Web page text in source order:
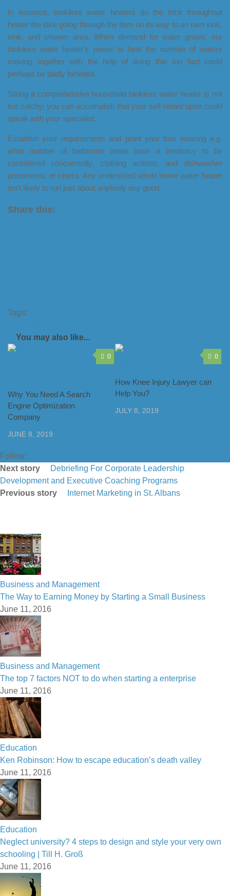
In essence, tankless water heaters do the trick throughout
heater the lake going through the item on its way to an own sink,
sink, and shower area. When demand for water grows, our
tankless water heater's power to heat the number of waters
moving together with the help of doing this too fast could
perhaps be badly forfeited.
Sizing a comprehensive household tankless water heater is not
too catchy, you can accomplish that your self-reliant upon could
speak with your specialist.
Establish your requirements and point your true wearing e.g.
what number of bathroom areas have a tendency to be
considered concurrently, clothing actions, and dishwasher
possesses, et cetera. Any undersized whole home water heater
isn't likely to run just about anybody any good.
Share this:
Tags:
You may also like...
0
Why You Need A Search
Engine Optimization
Company
JUNE 8, 2019
0
How Knee Injury Lawyer can
Help You?
JULY 8, 2019
Follow:
Next story
Debriefing For Corporate Leadership
Development and Executive Coaching Programs
Previous story
Internet Marketing in St. Albans
Business and Management
The Way to Earning Money by Starting a Small Business
June 11, 2016
Business and Management
The top 7 factors NOT to do when starting a enterprise
June 11, 2016
Education
Ken Robinson: How to escape education’s death valley
June 11, 2016
Education
Neglect university? 4 steps to design and style your very own
schooling | Till H. Groß
June 11, 2016